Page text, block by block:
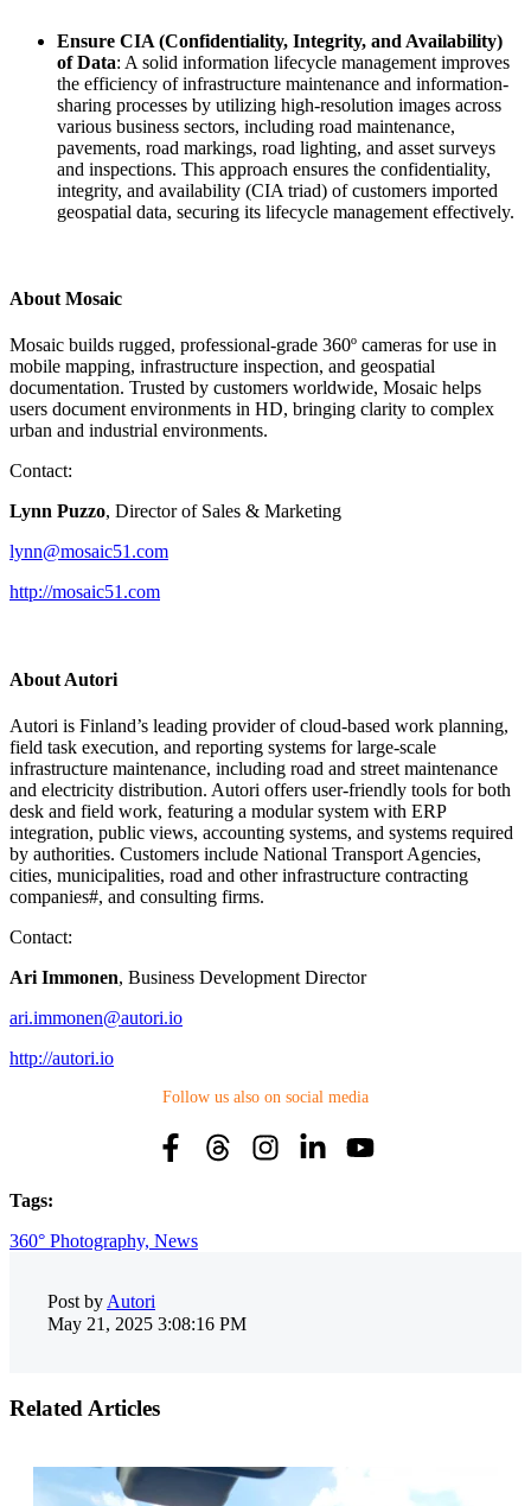
Ensure CIA (Confidentiality, Integrity, and Availability)
of Data: A solid information lifecycle management improves
the efficiency of infrastructure maintenance and information-
sharing processes by utilizing high-resolution images across
various business sectors, including road maintenance,
pavements, road markings, road lighting, and asset surveys
and inspections. This approach ensures the confidentiality,
integrity, and availability (CIA triad) of customers imported
geospatial data, securing its lifecycle management effectively.
About Mosaic
Mosaic builds rugged, professional-grade 360º cameras for use in
mobile mapping, infrastructure inspection, and geospatial
documentation. Trusted by customers worldwide, Mosaic helps
users document environments in HD, bringing clarity to complex
urban and industrial environments.
Contact:
Lynn Puzzo, Director of Sales & Marketing
lynn@mosaic51.com
http://mosaic51.com
About Autori
Autori is Finland’s leading provider of cloud-based work planning,
field task execution, and reporting systems for large-scale
infrastructure maintenance, including road and street maintenance
and electricity distribution. Autori offers user-friendly tools for both
desk and field work, featuring a modular system with ERP
integration, public views, accounting systems, and systems required
by authorities. Customers include National Transport Agencies,
cities, municipalities, road and other infrastructure contracting
companies#, and consulting firms.
Contact:
Ari Immonen, Business Development Director
ari.immonen@autori.io
http://autori.io
Follow us also on social media
Tags:
360° Photography, News
Post by Autori
May 21, 2025 3:08:16 PM
Related Articles